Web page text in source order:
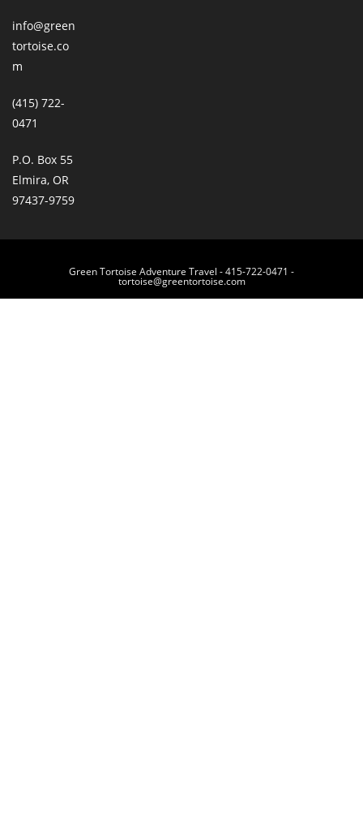
info@green
tortoise.co
m
(415) 722-
0471
P.O. Box 55
Elmira, OR
97437-9759
Green Tortoise Adventure Travel - 415-722-0471 -
tortoise@greentortoise.com